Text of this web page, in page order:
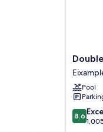
by
Hilton
Hotel
Girona
Pool
8.6
out
8.6